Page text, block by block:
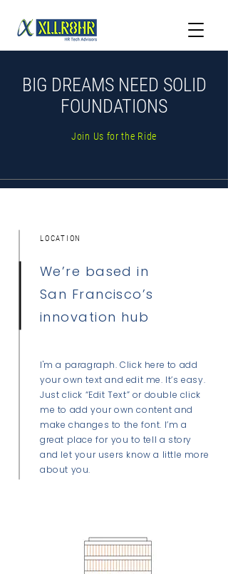
BIG DREAMS NEED SOLID
FOUNDATIONS
Join Us for the Ride
LOCATION
We’re based in
San Francisco’s
innovation hub
I'm a paragraph. Click here to add
your own text and edit me. It’s easy.
Just click “Edit Text” or double click
me to add your own content and
make changes to the font. I’m a
great place for you to tell a story
and let your users know a little more
about you.